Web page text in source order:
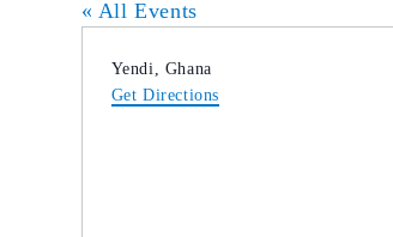
« All Events
Address
Yendi
Ghana
Get Directions